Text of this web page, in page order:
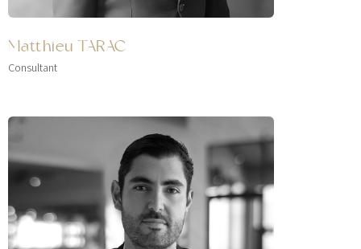
Matthieu TARAC
Consultant